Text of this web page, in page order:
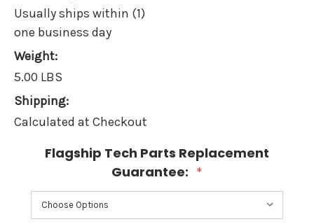
Usually ships within (1)
one business day
Weight:
5.00 LBS
Shipping:
Calculated at Checkout
Flagship Tech Parts Replacement
Guarantee: *